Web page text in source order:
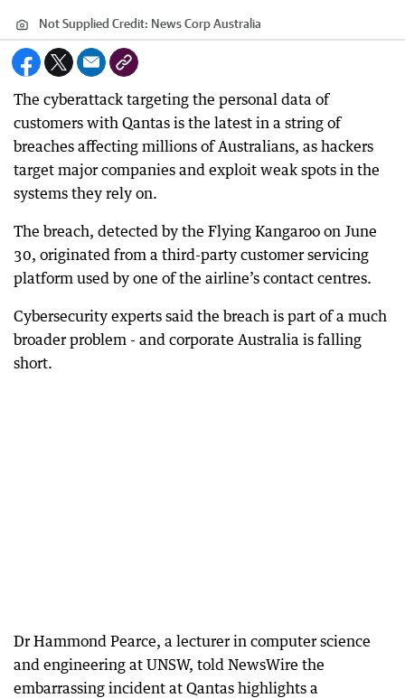
Not Supplied Credit: News Corp Australia
The cyberattack targeting the personal data of
customers with Qantas is the latest in a string of
breaches affecting millions of Australians, as hackers
target major companies and exploit weak spots in the
systems they rely on.
The breach, detected by the Flying Kangaroo on June
30, originated from a third-party customer servicing
platform used by one of the airline’s contact centres.
Cybersecurity experts said the breach is part of a much
broader problem - and corporate Australia is falling
short.
Dr Hammond Pearce, a lecturer in computer science
and engineering at UNSW, told NewsWire the
embarrassing incident at Qantas highlights a